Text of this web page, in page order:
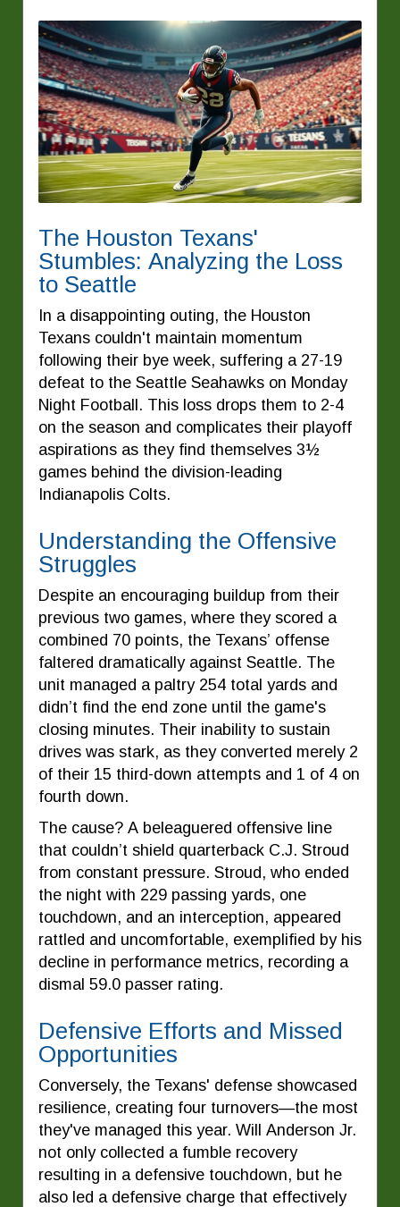
The Houston Texans'
Stumbles: Analyzing the Loss
to Seattle
In a disappointing outing, the Houston
Texans couldn't maintain momentum
following their bye week, suffering a 27-19
defeat to the Seattle Seahawks on Monday
Night Football. This loss drops them to 2-4
on the season and complicates their playoff
aspirations as they find themselves 3½
games behind the division-leading
Indianapolis Colts.
Understanding the Offensive
Struggles
Despite an encouraging buildup from their
previous two games, where they scored a
combined 70 points, the Texans’ offense
faltered dramatically against Seattle. The
unit managed a paltry 254 total yards and
didn’t find the end zone until the game's
closing minutes. Their inability to sustain
drives was stark, as they converted merely 2
of their 15 third-down attempts and 1 of 4 on
fourth down.
The cause? A beleaguered offensive line
that couldn’t shield quarterback C.J. Stroud
from constant pressure. Stroud, who ended
the night with 229 passing yards, one
touchdown, and an interception, appeared
rattled and uncomfortable, exemplified by his
decline in performance metrics, recording a
dismal 59.0 passer rating.
Defensive Efforts and Missed
Opportunities
Conversely, the Texans' defense showcased
resilience, creating four turnovers—the most
they've managed this year. Will Anderson Jr.
not only collected a fumble recovery
resulting in a defensive touchdown, but he
also led a defensive charge that effectively